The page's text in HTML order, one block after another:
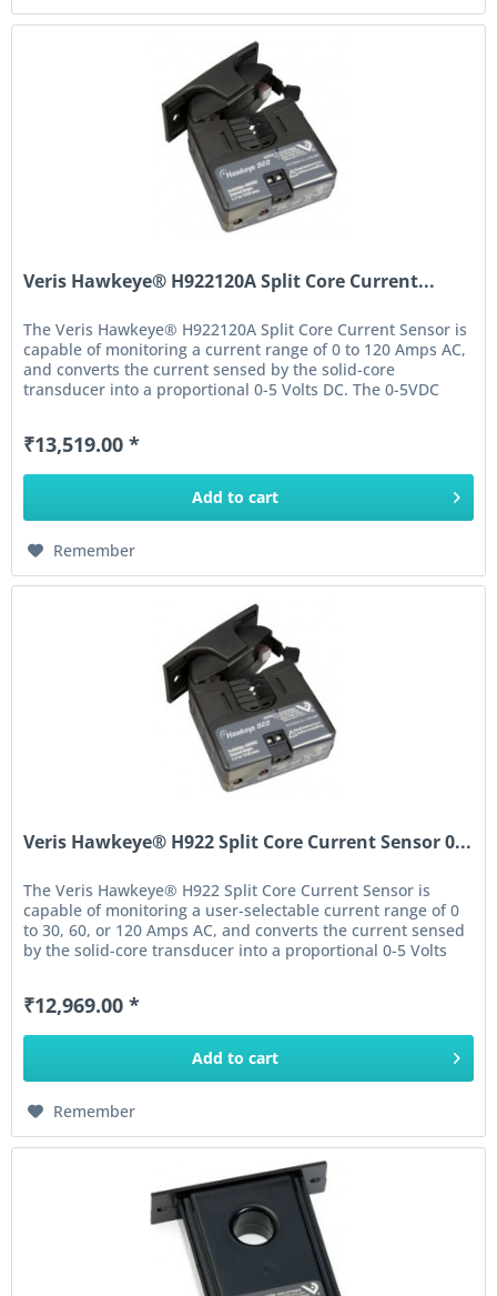
Veris Hawkeye® H922120A Split Core Current...
The Veris Hawkeye® H922120A Split Core Current Sensor is
capable of monitoring a current range of 0 to 120 Amps AC,
and converts the current sensed by the solid-core
transducer into a proportional 0-5 Volts DC. The 0-5VDC
₹13,519.00 *
Add to cart
Remember
Veris Hawkeye® H922 Split Core Current Sensor 0...
The Veris Hawkeye® H922 Split Core Current Sensor is
capable of monitoring a user-selectable current range of 0
to 30, 60, or 120 Amps AC, and converts the current sensed
by the solid-core transducer into a proportional 0-5 Volts
₹12,969.00 *
Add to cart
Remember